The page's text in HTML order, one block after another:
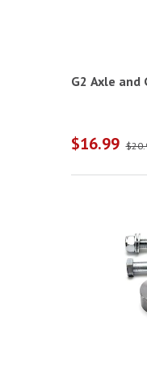
G2 Axle and
$16.99